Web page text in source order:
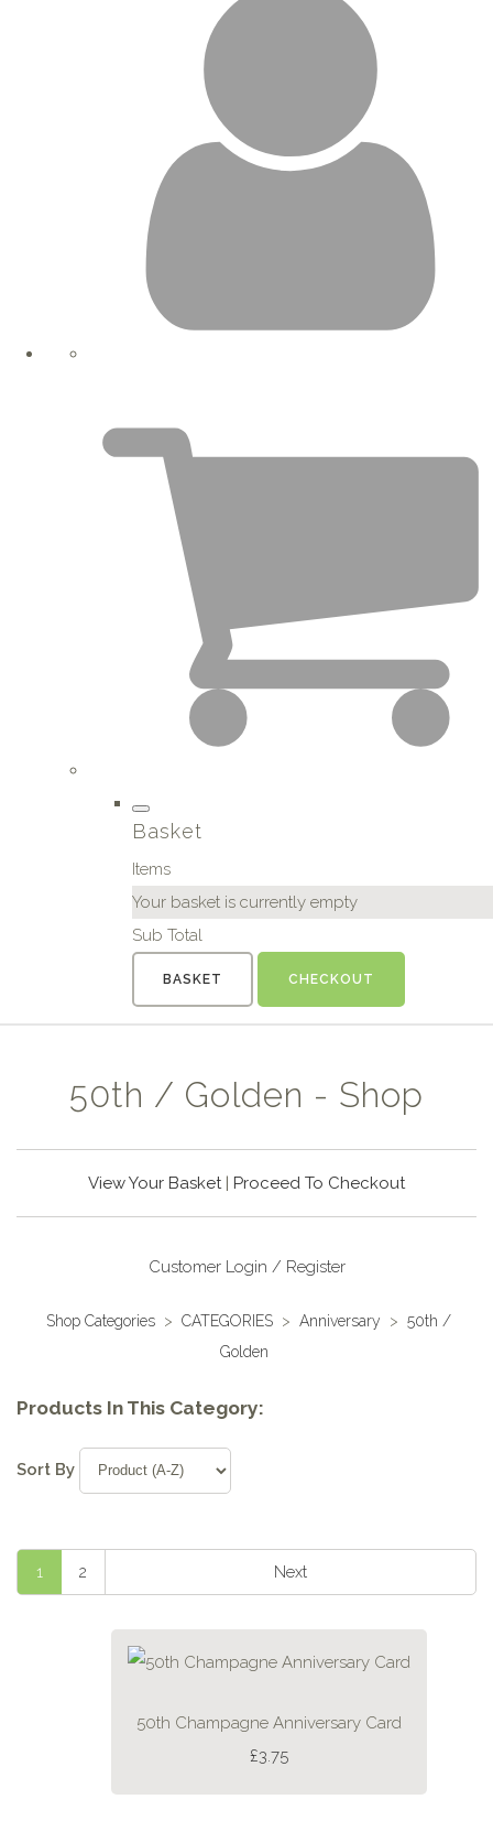
Basket
Items
Your basket is currently empty
Sub Total
BASKET CHECKOUT
50th / Golden - Shop
View Your Basket| Proceed To Checkout
Customer Login / Register
Shop Categories > CATEGORIES > Anniversary > 50th /
Golden
Products In This Category:
Sort By
1 2 Next
50th Champagne Anniversary Card
£3.75